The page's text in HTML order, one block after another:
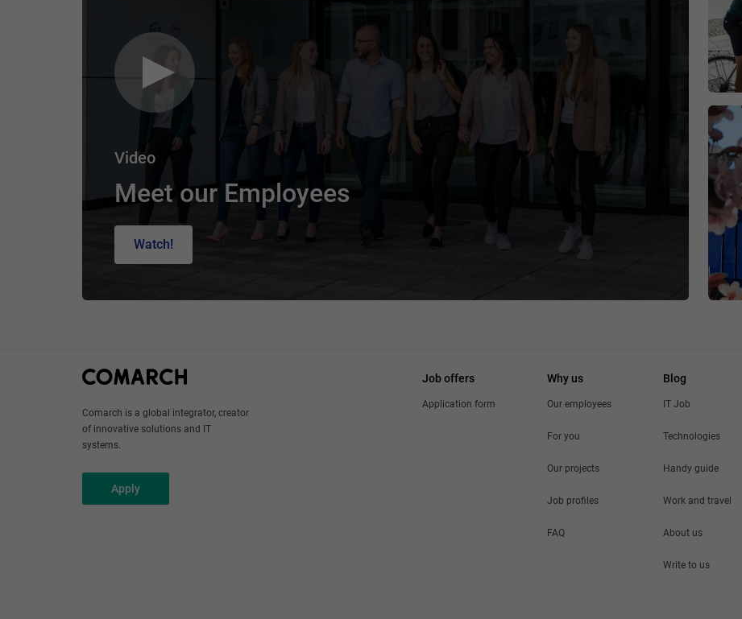
Video
Meet our Employees
Watch!
Comarch is a global integrator, creator
of innovative solutions and IT
systems.
Apply
Job offers
Application form
Why us
Our employees
For you
Our projects
Job profiles
FAQ
Blog
IT Job
Technologies
Handy guide
Work and travel
About us
Write to us